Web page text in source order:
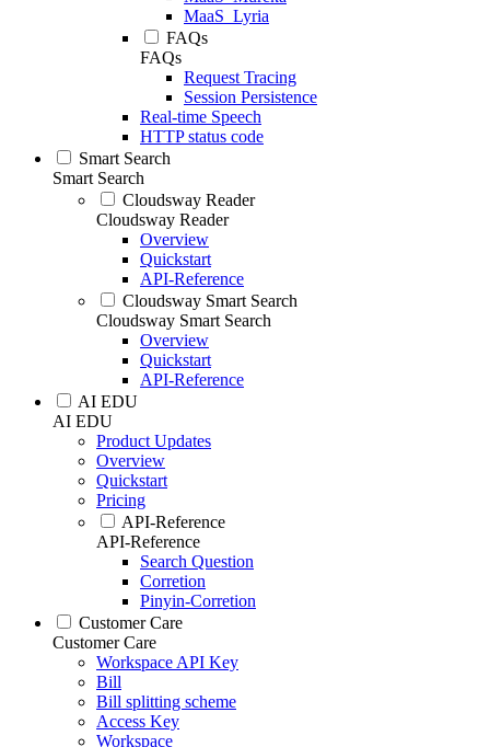
MaaS_Lyria
FAQs
FAQs
Request Tracing
Session Persistence
Real-time Speech
HTTP status code
Smart Search
Smart Search
Cloudsway Reader
Cloudsway Reader
Overview
Quickstart
API-Reference
Cloudsway Smart Search
Cloudsway Smart Search
Overview
Quickstart
API-Reference
AI EDU
AI EDU
Product Updates
Overview
Quickstart
Pricing
API-Reference
API-Reference
Search Question
Corretion
Pinyin-Corretion
Customer Care
Customer Care
Workspace API Key
Bill
Bill splitting scheme
Access Key
Workspace